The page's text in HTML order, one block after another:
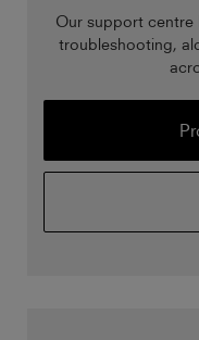
Our support centre
troubleshooting,